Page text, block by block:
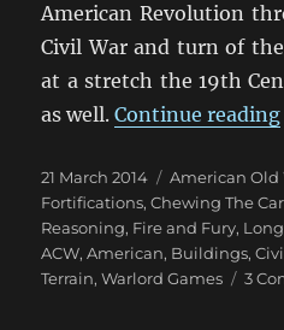
American Revolution
Civil War and turn of
at a stretch the 19th
as well.Continue reading
Posted
on
21 March 2014 Categories
American Old
Fortifications,Chewing The
Reasoning, Fire and Fury,
ACW,American, Buildings,
Terrain,Warlord Games 3